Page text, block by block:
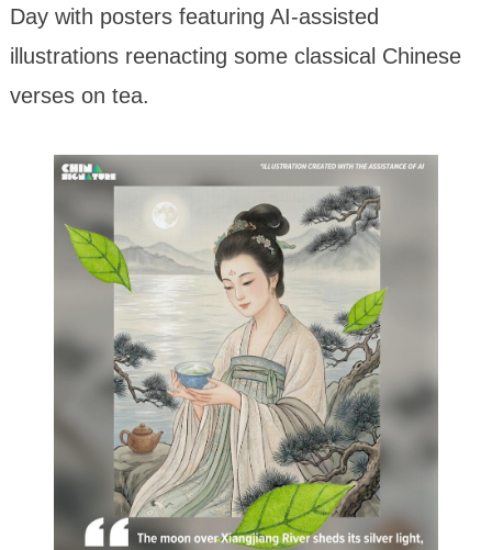
Day with posters featuring AI-assisted
illustrations reenacting some classical Chinese
verses on tea.